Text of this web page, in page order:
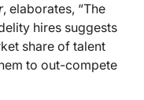
, elaborates, “The
hires suggests
share of talent
to out-compete